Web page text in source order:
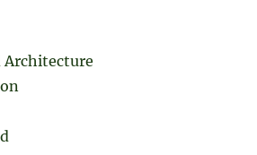
Architecture